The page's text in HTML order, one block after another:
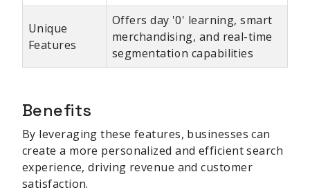
Unique
Features
Offers day '0' learning, smart
merchandising, and real-time
segmentation capabilities
Benefits
By leveraging these features, businesses can
create a more personalized and efficient search
experience, driving revenue and customer
satisfaction.